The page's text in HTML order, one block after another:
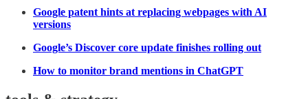
Google patent hints at replacing webpages with AI
versions
Google’s Discover core update finishes rolling out
How to monitor brand mentions in ChatGPT